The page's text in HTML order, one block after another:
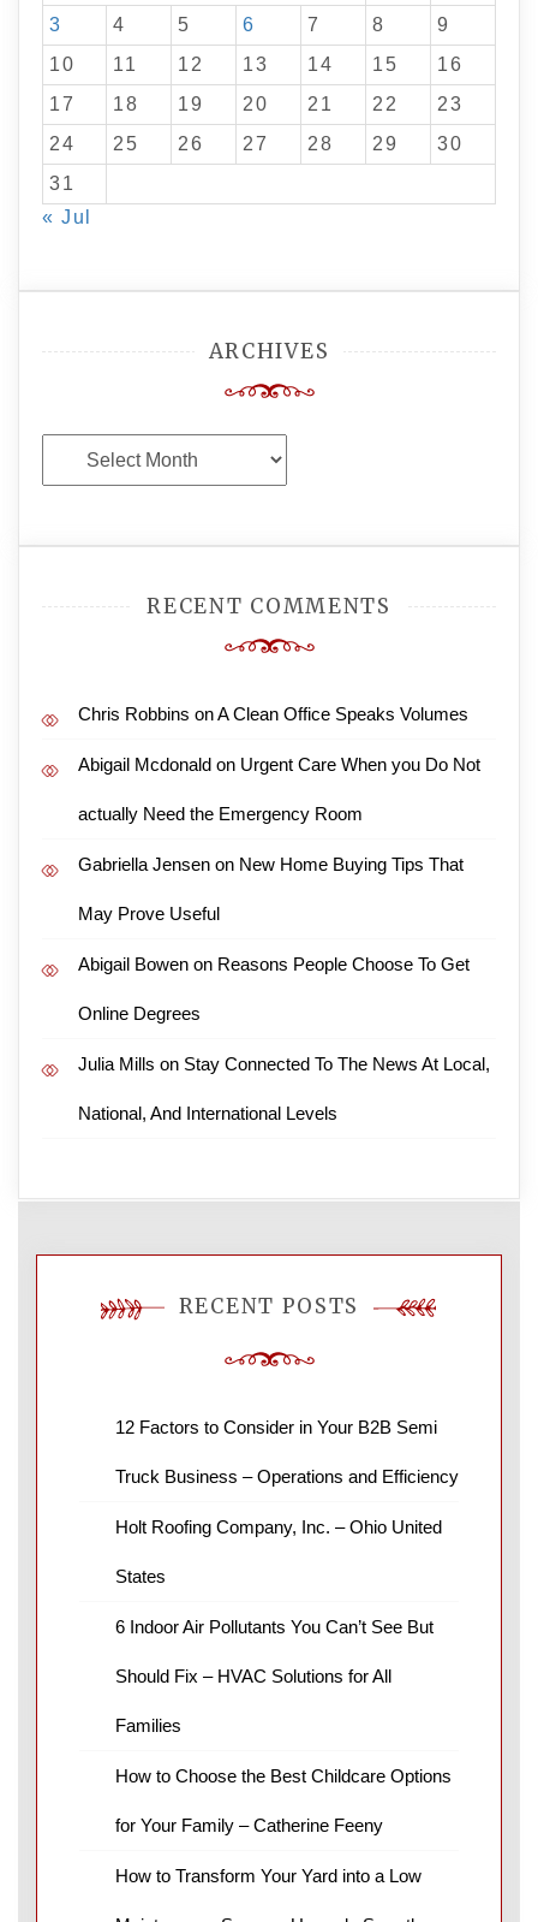
3
4 5 6 7 8
9
10
11 12 13 14 15
16
17
18 19 20 21 22
23
24
25 26 27 28 29
30
31
« Jul
ARCHIVES
Archives
RECENT COMMENTS
Chris Robbins onA Clean Office Speaks Volumes
Abigail Mcdonald on Urgent Care When you Do Not
actually Need the Emergency Room
Gabriella Jensen on New Home Buying Tips That
May Prove Useful
Abigail Bowen on Reasons People Choose To Get
Online Degrees
Julia Mills on Stay Connected To The News At Local,
National, And International Levels
RECENT POSTS
12 Factors to Consider in Your B2B Semi
Truck Business – Operations and Efficiency
Holt Roofing Company, Inc. – Ohio United
States
6 Indoor Air Pollutants You Can’t See But
Should Fix – HVAC Solutions for All
Families
How to Choose the Best Childcare Options
for Your Family – Catherine Feeny
How to Transform Your Yard into a Low